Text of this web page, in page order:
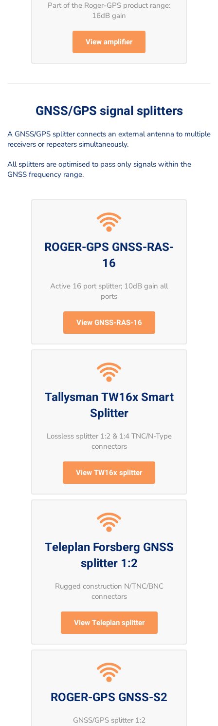
Part of the Roger-GPS product range:
16dB gain
View amplifier
GNSS/GPS signal splitters
A GNSS/GPS splitter connects an external antenna to multiple
receivers or repeaters simultaneously.
All splitters are optimised to pass only signals within the
GNSS frequency range.
ROGER-GPS GNSS-RAS-
16
Active 16 port splitter; 10dB gain all
ports
View GNSS-RAS-16
Tallysman TW16x Smart
Splitter
Lossless splitter 1:2 & 1:4 TNC/N-Type
connectors
View TW16x splitter
Teleplan Forsberg GNSS
splitter 1:2
Rugged construction N/TNC/BNC
connectors
View Teleplan splitter
ROGER-GPS GNSS-S2
GNSS/GPS splitter 1:2